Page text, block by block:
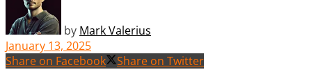
by Mark Valerius
January 13, 2025
Share on Facebook
Share on Twitter